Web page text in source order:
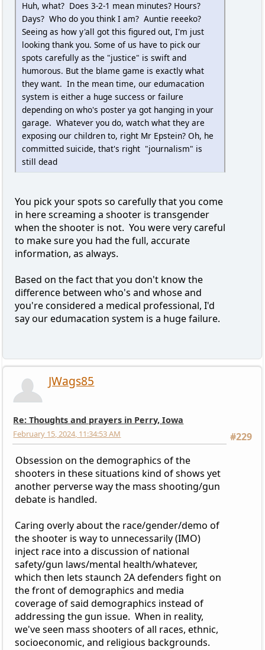
Huh, what? Does 3-2-1 mean minutes? Hours?
Days? Who do you think I am? Auntie reeeko?
Seeing as how y'all got this figured out, I'm just
looking thank you. Some of us have to pick our
spots carefully as the "justice" is swift and
humorous. But the blame game is exactly what
they want. In the mean time, our edumacation
system is either a huge success or failure
depending on who's poster ya got hanging in your
garage. Whatever you do, watch what they are
exposing our children to, right Mr Epstein? Oh, he
committed suicide, that's right "journalism" is
still dead
You pick your spots so carefully that you come
in here screaming a shooter is transgender
when the shooter is not. You were very careful
to make sure you had the full, accurate
information, as always.
Based on the fact that you don't know the
difference between who's and whose and
you're considered a medical professional, I'd
say our edumacation system is a huge failure.
JWags85
Re: Thoughts and prayers in Perry, Iowa
#229
February 15, 2024, 11:34:53 AM
Obsession on the demographics of the
shooters in these situations kind of shows yet
another perverse way the mass shooting/gun
debate is handled.
Caring overly about the race/gender/demo of
the shooter is way to unnecessarily (IMO)
inject race into a discussion of national
safety/gun laws/mental health/whatever,
which then lets staunch 2A defenders fight on
the front of demographics and media
coverage of said demographics instead of
addressing the gun issue. When in reality,
we've seen mass shooters of all races, ethnic,
socioeconomic, and religious backgrounds.